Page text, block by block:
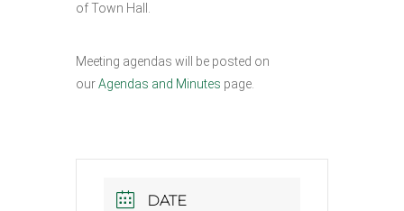
of Town Hall.
Meeting agendas will be posted on
ourAgendas and Minutes page.
DATE